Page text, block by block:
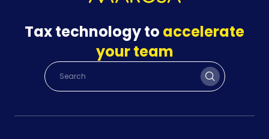
Tax technology to accelerate
your team